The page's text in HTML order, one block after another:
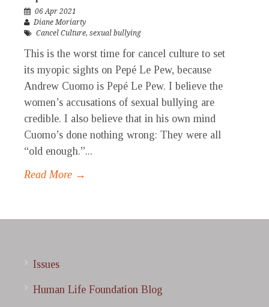
06 Apr 2021
Diane Moriarty
Cancel Culture, sexual bullying
This is the worst time for cancel culture to set
its myopic sights on Pepé Le Pew, because
Andrew Cuomo is Pepé Le Pew. I believe the
women’s accusations of sexual bullying are
credible. I also believe that in his own mind
Cuomo’s done nothing wrong: They were all
“old enough.”...
Read More →
Issues
Human Life Foundation Blog